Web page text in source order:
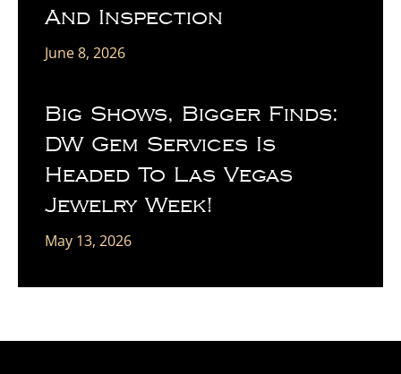
And Inspection
June 8, 2026
Big Shows, Bigger Finds:
DW Gem Services Is
Headed To Las Vegas
Jewelry Week!
May 13, 2026